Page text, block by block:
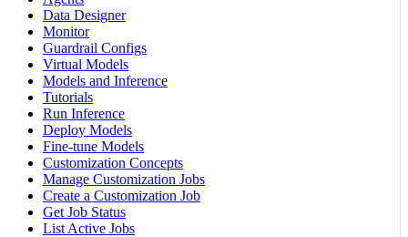
Data Designer
Monitor
Guardrail Configs
Virtual Models
Models and Inference
Tutorials
Run Inference
Deploy Models
Fine-tune Models
Customization Concepts
Manage Customization Jobs
Create a Customization Job
Get Job Status
List Active Jobs